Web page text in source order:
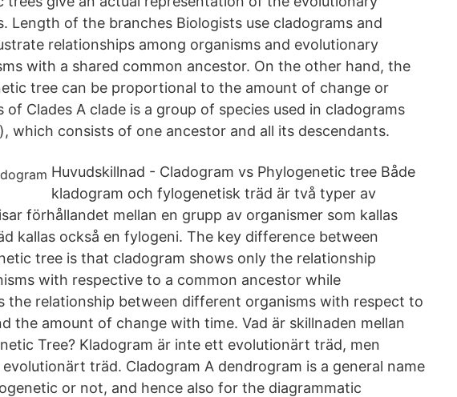
Length of the branches Biologists use cladograms and
relationships among organisms and evolutionary
with a shared common ancestor. On the other hand, the
tree can be proportional to the amount of change or
Clades A clade is a group of species used in cladograms
which consists of one ancestor and all its descendants.
Huvudskillnad - Cladogram vs Phylogenetic tree Både
kladogram och fylogenetisk träd är två typer av
förhållandet mellan en grupp av organismer som kallas
kallas också en fylogeni. The key difference between
tree is that cladogram shows only the relationship
with respective to a common ancestor while
the relationship between different organisms with respect to
the amount of change with time. Vad är skillnaden mellan
Tree? Kladogram är inte ett evolutionärt träd, men
träd. Cladogram A dendrogram is a general name
or not, and hence also for the diagrammatic